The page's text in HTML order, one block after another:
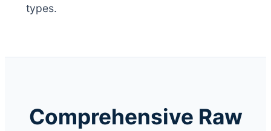
types.
Comprehensive Raw